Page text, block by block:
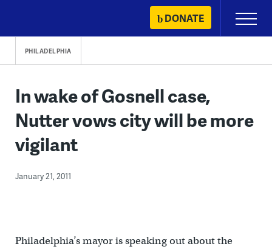
content
DONATE
Primary
Menu
PHILADELPHIA
In wake of Gosnell case,
Nutter vows city will be more
vigilant
January 21, 2011
Philadelphia’s mayor is speaking out about the